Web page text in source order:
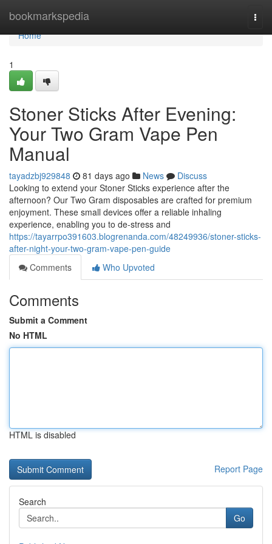
bookmarkspedia
Home
Home
1
Stoner Sticks After Evening:
Your Two Gram Vape Pen
Manual
tayadzbj929848 81 days ago News
Discuss
Looking to extend your Stoner Sticks experience after the
afternoon? Our Two Gram disposables are crafted for premium
enjoyment. These small devices offer a reliable inhaling
experience, enabling you to de-stress and
https://tayarrpo391603.blogrenanda.com/48249936/stoner-sticks-
after-night-your-two-gram-vape-pen-guide
Comments
Who Upvoted
Comments
Submit a Comment
No HTML
HTML is disabled
Report Page
Search
Go